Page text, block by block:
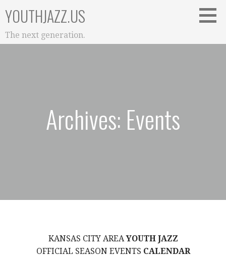
to
content
YOUTHJAZZ.US
The next generation.
Archives: Events
KANSAS CITY AREAYOUTH JAZZ
OFFICIAL SEASON EVENTS CALENDAR